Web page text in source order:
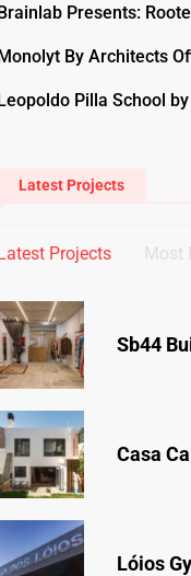
Presents:
By Architects
Pilla School
Latest Projects
Projects Most
Sb44
Casa
Lóios